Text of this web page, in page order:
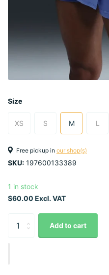
Size
XS S M L
Free pickup in our shop(s)
SKU: 197600133389
1 in stock
$60.00 Excl. VAT
Add to cart